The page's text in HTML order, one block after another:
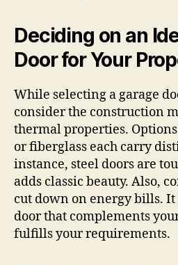
Deciding on an
Door for Your
While selecting a garage
consider the construction
thermal properties. Options
or fiberglass each carry
instance, steel doors are
adds classic beauty. Also,
cut down on energy bills. It
door that complements
fulfills your requirements.